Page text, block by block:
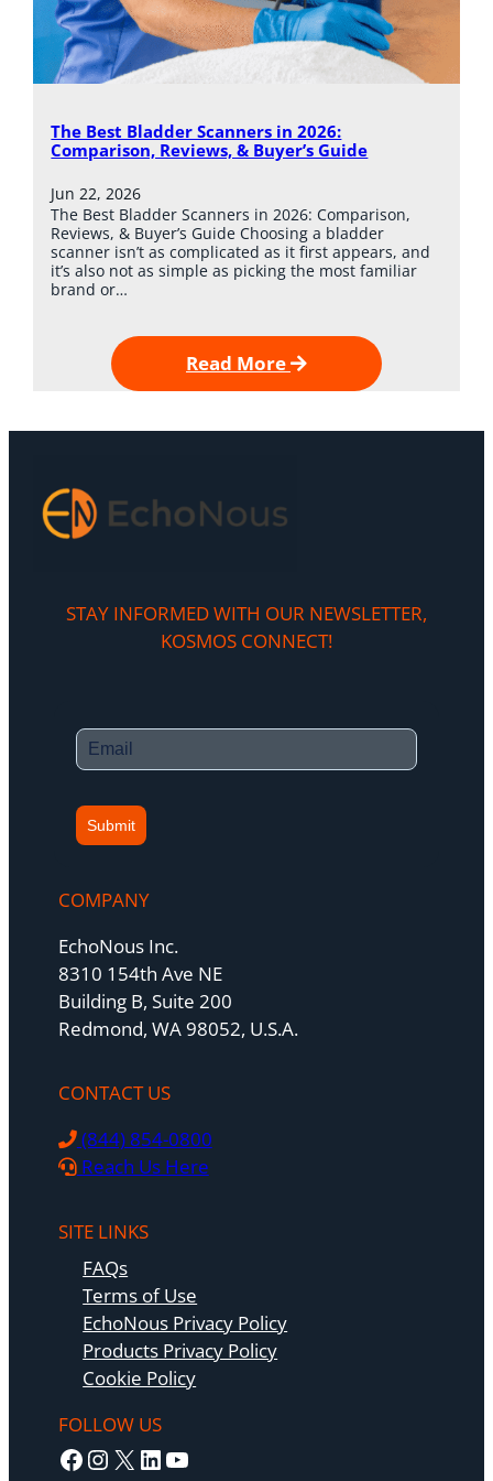
The Best Bladder Scanners in 2026:
Comparison, Reviews, & Buyer’s Guide
Jun 22, 2026
The Best Bladder Scanners in 2026: Comparison,
Reviews, & Buyer’s Guide Choosing a bladder
scanner isn’t as complicated as it first appears, and
it’s also not as simple as picking the most familiar
brand or…
Read More
STAY INFORMED WITH OUR NEWSLETTER,
KOSMOS CONNECT!​
Submit
COMPANY
EchoNous Inc.
8310 154th Ave NE
Building B, Suite 200
Redmond, WA 98052, U.S.A.
CONTACT US
(844) 854-0800
Reach Us Here
SITE LINKS
FAQs
Terms of Use
EchoNous Privacy Policy
Products Privacy Policy
Cookie Policy
FOLLOW US
Facebook InstagramX LinkedIn YouTube